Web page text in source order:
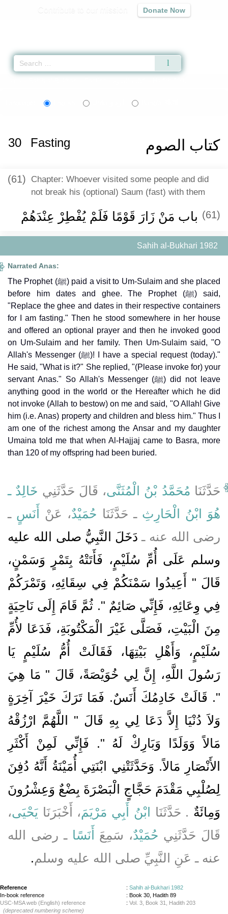
Donate Now
كتاب الصوم 30 Fasting
(61) Chapter: Whoever visited some people and did
not break his (optional) Saum (fast) with them
(61) باب مَنْ زَارَ قَوْمًا فَلَمْ يُفْطِرْ عِنْدَهُمْ
Sahih al-Bukhari 1982
Narrated Anas:
The Prophet (ﷺ) paid a visit to Um-Sulaim and she placed
before him dates and ghee. The Prophet (ﷺ) said,
"Replace the ghee and dates in their respective containers
for I am fasting." Then he stood somewhere in her house
and offered an optional prayer and then he invoked good
on Um-Sulaim and her family. Then Um-Sulaim said, "O
Allah's Messenger (ﷺ)! I have a special request (today)."
He said, "What is it?" She replied, "(Please invoke for) your
servant Anas." So Allah's Messenger (ﷺ) did not leave
anything good in the world or the Hereafter which he did
not invoke (Allah to bestow) on me and said, "O Allah! Give
him (i.e. Anas) property and children and bless him." Thus I
am one of the richest among the Ansar and my daughter
Umaina told me that when Al-Hajjaj came to Basra, more
than 120 of my offspring had been buried.
حَدَّثَنَا مُحَمَّدُ بْنُ الْمُثَنَّى، قَالَ حَدَّثَنِي خَالِدٌ ـ
هُوَ ابْنُ الْحَارِثِ ـ حَدَّثَنَا حُمَيْدٌ، عَنْ أَنَسٍ ـ
رضى الله عنه ـ دَخَلَ النَّبِيُّ صلى الله عليه
وسلم عَلَى أُمِّ سُلَيْمٍ، فَأَتَتْهُ بِتَمْرٍ وَسَمْنٍ،
قَالَ ‏"‏ أَعِيدُوا سَمْنَكُمْ فِي سِقَائِهِ، وَتَمْرَكُمْ
فِي وِعَائِهِ، فَإِنِّي صَائِمٌ ‏"‏‏.‏ ثُمَّ قَامَ إِلَى نَاحِيَةٍ
مِنَ الْبَيْتِ، فَصَلَّى غَيْرَ الْمَكْتُوبَةِ، فَدَعَا لأُمِّ
سُلَيْمٍ، وَأَهْلِ بَيْتِهَا، فَقَالَتْ أُمُّ سُلَيْمٍ يَا
رَسُولَ اللَّهِ، إِنَّ لِي خُوَيْصَةً، قَالَ ‏"‏ مَا هِيَ
‏"‏‏.‏ قَالَتْ خَادِمُكَ أَنَسٌ‏.‏ فَمَا تَرَكَ خَيْرَ آخِرَةٍ
وَلاَ دُنْيَا إِلاَّ دَعَا لِي بِهِ قَالَ ‏"‏ اللَّهُمَّ ارْزُقْهُ
مَالاً وَوَلَدًا وَبَارِكْ لَهُ ‏"‏‏.‏ فَإِنِّي لَمِنْ أَكْثَرِ
الأَنْصَارِ مَالاً‏.‏ وَحَدَّثَتْنِي ابْنَتِي أُمَيْنَةُ أَنَّهُ دُفِنَ
لِصُلْبِي مَقْدَمَ حَجَّاجٍ الْبَصْرَةَ بِضْعٌ وَعِشْرُونَ
وَمِائَةٌ‏ .‏ حَدَّثَنَا ابْنُ أَبِي مَرْيَمَ، أَخْبَرَنَا يَحْيَى،
قَالَ حَدَّثَنِي حُمَيْدٌ، سَمِعَ أَنَسًا ـ رضى الله
عنه ـ عَنِ النَّبِيِّ صلى الله عليه وسلم‏.‏
Reference : Sahih al-Bukhari 1982
In-book reference
: Book 30, Hadith 89
USC-MSA web (English) reference
: Vol. 3, Book 31, Hadith 203
(deprecated numbering scheme)